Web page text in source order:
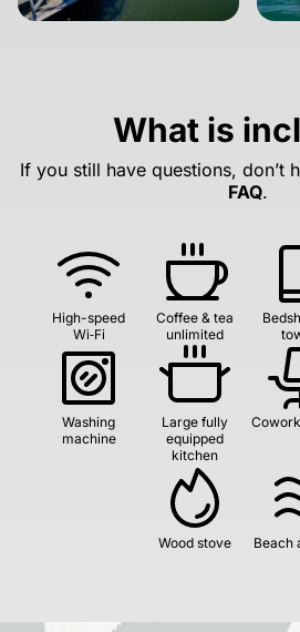
What is
If you still have questions, don’t
FAQ.
High-speed
Wi‑Fi
Coffee & tea
unlimited
Washing
machine
Large fully
equipped
kitchen
Wood stove Beach